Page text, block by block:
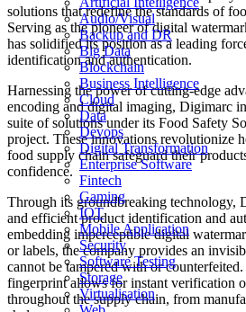
Audio/Visual
Backup and DR
Big Data
Blockchain
Business Intelligence
Cloud
Data
Devops
Digital Transformation
Enterprise Software
Fintech
Gaming
IOT
Mobile Application
Security
Software Testing
Storage
Virtualisation
solutions that redefine the standards of
Serving as the pioneer of digital
has solidified its position as a leading
identification and authentication.
Harnessing the power of cutting-edge
encoding and digital imaging, Digimarc
suite of solutions under its Food Safety
project. These innovations revolutionize
food supply chain safeguard their
confidence.
Through its groundbreaking technology,
and efficient product identification and
embedding imperceptible digital
or labels, the company provides an
cannot be tampered with or
fingerprint allows for instant verification
throughout the supply chain, from